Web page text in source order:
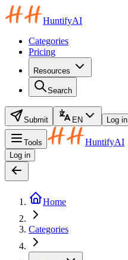
HuntifyAI
Categories
Pricing
Resources
Search
Submit EN Log in
Tools HuntifyAI
Log in
Home
Categories